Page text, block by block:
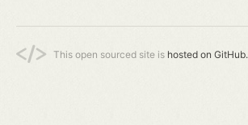
This open sourced site is hosted on GitHub.